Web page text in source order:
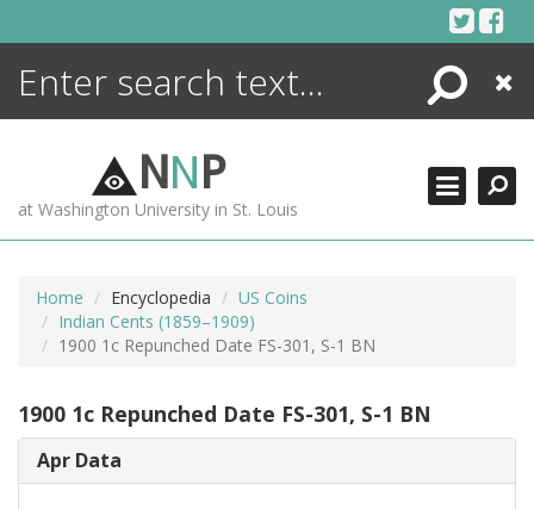
Search
Close
NNP
at Washington University in St. Louis
Home Encyclopedia
US Coins
Indian Cents (1859–1909)
1900 1c Repunched Date FS-301, S-1 BN
1900 1c Repunched Date FS-301, S-1 BN
Apr Data
ENCYCLOPEDIA
MORE +
ADVANCED SEARCHING